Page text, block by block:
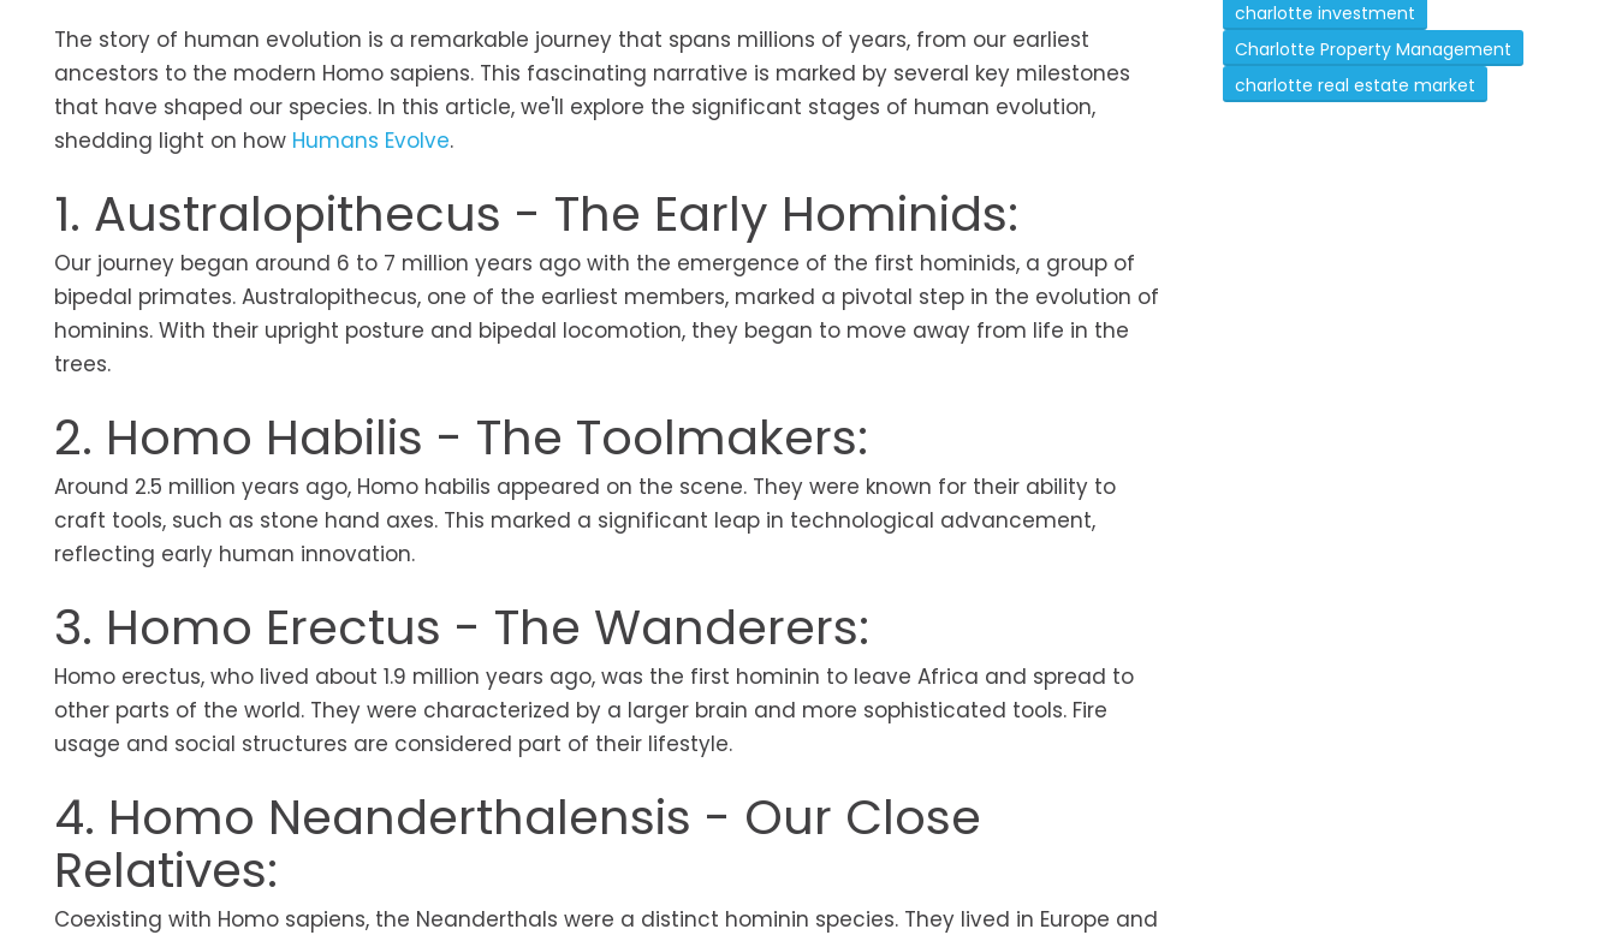
The story of human evolution is a remarkable journey that spans millions of years, from our earliest
ancestors to the modern Homo sapiens. This fascinating narrative is marked by several key milestones
that have shaped our species. In this article, we'll explore the significant stages of human evolution,
shedding light on how Humans Evolve.
1. Australopithecus - The Early Hominids:
Our journey began around 6 to 7 million years ago with the emergence of the first hominids, a group of
bipedal primates. Australopithecus, one of the earliest members, marked a pivotal step in the evolution of
hominins. With their upright posture and bipedal locomotion, they began to move away from life in the
trees.
2. Homo Habilis - The Toolmakers:
Around 2.5 million years ago, Homo habilis appeared on the scene. They were known for their ability to
craft tools, such as stone hand axes. This marked a significant leap in technological advancement,
reflecting early human innovation.
3. Homo Erectus - The Wanderers:
Homo erectus, who lived about 1.9 million years ago, was the first hominin to leave Africa and spread to
other parts of the world. They were characterized by a larger brain and more sophisticated tools. Fire
usage and social structures are considered part of their lifestyle.
4. Homo Neanderthalensis - Our Close
Relatives:
Coexisting with Homo sapiens, the Neanderthals were a distinct hominin species. They lived in Europe and
charlotte investment
Charlotte Property Management
charlotte real estate market